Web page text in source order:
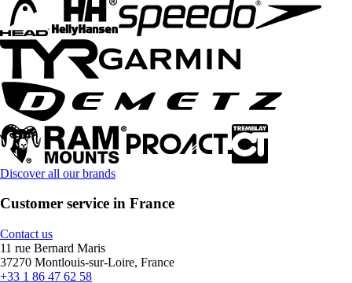
Discover all our brands
Customer service in France
Contact us
11 rue Bernard Maris
37270 Montlouis-sur-Loire, France
+33 1 86 47 62 58